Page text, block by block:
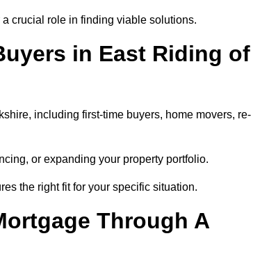
crucial role in finding viable solutions.
in East Riding of
including first-time buyers, home movers, re-
or expanding your property portfolio.
the right fit for your specific situation.
Through A